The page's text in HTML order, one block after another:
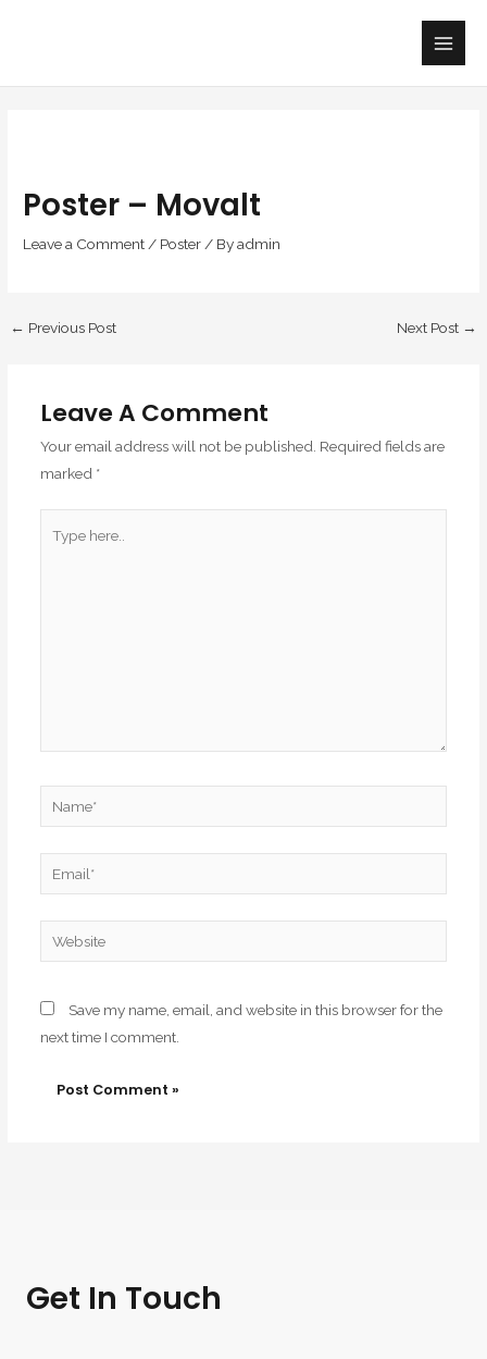
Main
Poster – Movalt
Leave a Comment/ Poster/ Byadmin
← Previous Post Next Post →
Leave A Comment
Your email address will not be published. Required fields are
marked *
here..
Website
Save my name, email, and website in this browser for the
next time I comment.
Get In Touch